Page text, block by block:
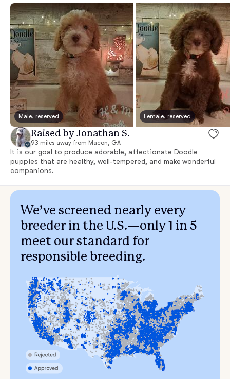
Male, reserved Female, reserved
Raised by Jonathan S.
93 miles away from Macon, GA
It is our goal to produce adorable, affectionate Doodle
puppies that are healthy, well-tempered, and make wonderful
companions.
We’ve screened nearly every
breeder in the U.S.—only 1 in 5
meet our standard for
responsible breeding.